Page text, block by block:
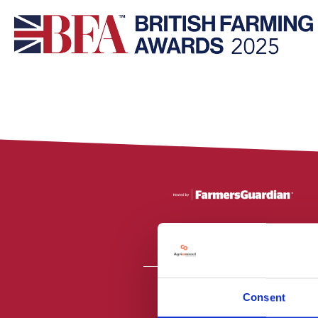
Consent
All material is